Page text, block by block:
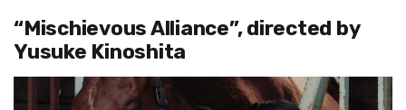
“Mischievous Alliance”, directed by
Yusuke Kinoshita